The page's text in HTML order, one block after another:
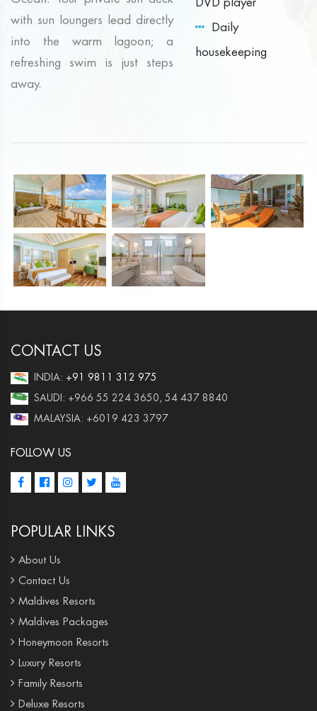
with sun loungers lead directly
into the warm lagoon; a
refreshing swim is just steps
away.
Daily
housekeeping
CONTACT US
INDIA: +91 9811 312 975
SAUDI: +966 55 224 3650, 54 437 8840
MALAYSIA: +6019 423 3797
FOLLOW US
POPULAR LINKS
About Us
Contact Us
Maldives Resorts
Maldives Packages
Honeymoon Resorts
Luxury Resorts
Family Resorts
Deluxe Resorts